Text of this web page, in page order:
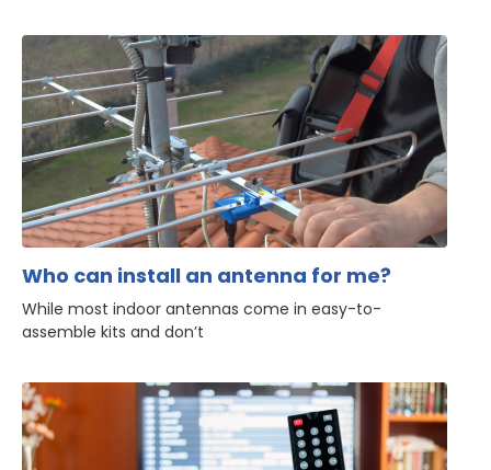
Who can install an antenna for me?
While most indoor antennas come in easy-to-
assemble kits and don’t